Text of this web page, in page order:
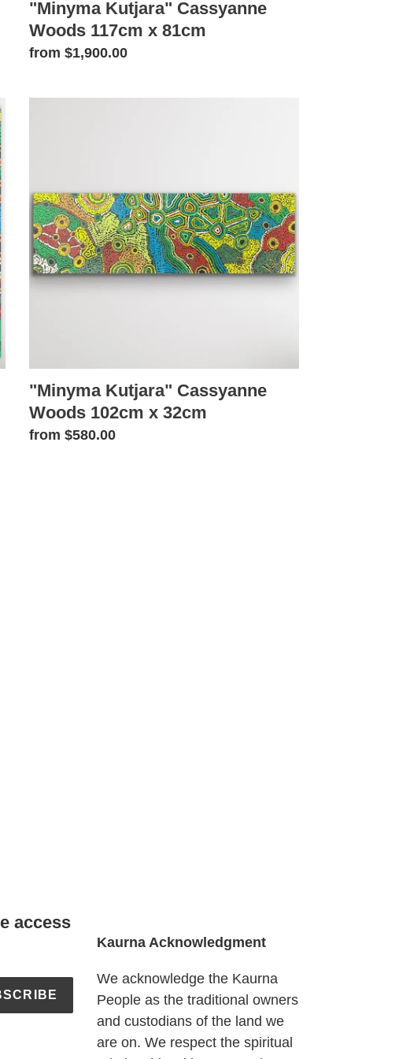
"Minyma Kutjara" Cassyanne
Woods 117cm x 81cm
Regular
from $1,900.00
102cm
x
32cm
"Minyma Kutjara" Cassyanne
Woods 102cm x 32cm
Regular
from $580.00
access
Kaurna Acknowledgment
We acknowledge the Kaurna
People as the traditional owners
and custodians of the land we
are on. We respect the spiritual